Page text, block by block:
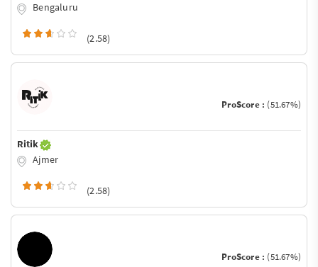
Bengaluru
(2.58)
ProScore : (51.67%)
Ritik
Ajmer
(2.58)
ProScore : (51.67%)